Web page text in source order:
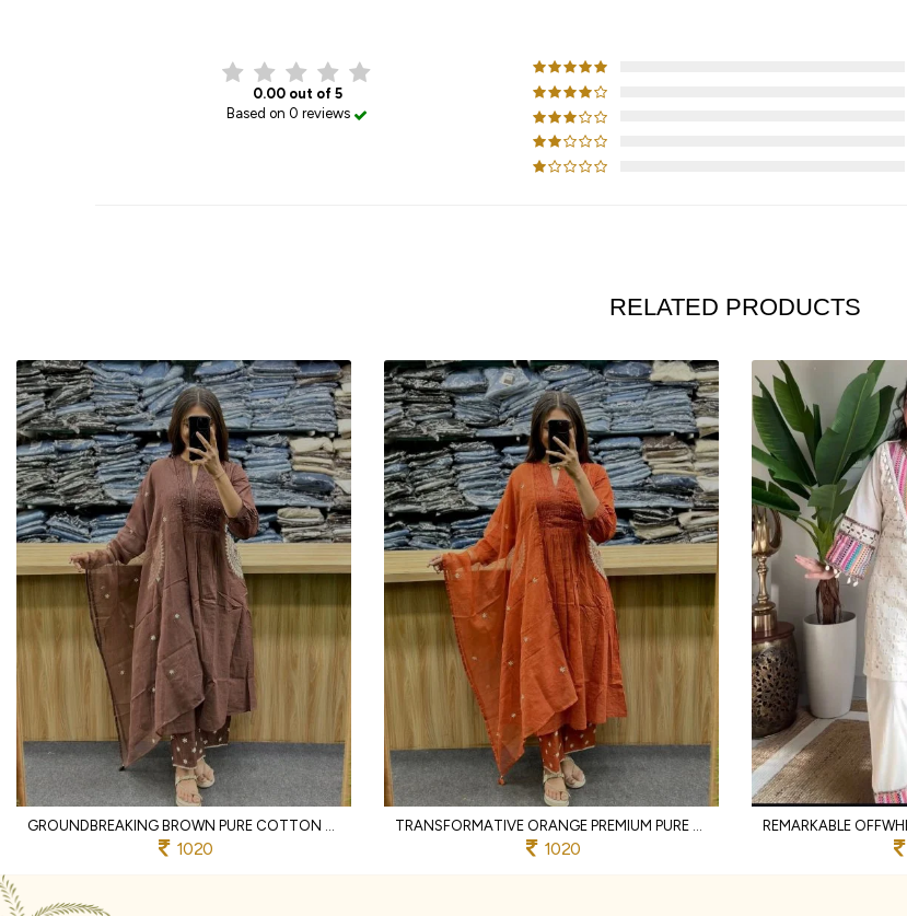
0.00 out of 5
Based on 0 reviews
RELATED PRODUCTS
1020 1020